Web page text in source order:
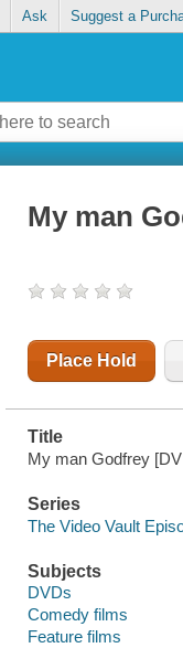
Ask Suggest a
My man
Place Hold
Title
My man Godfrey
Series
The Video Vault
Subjects
DVDs
Comedy films
Feature films